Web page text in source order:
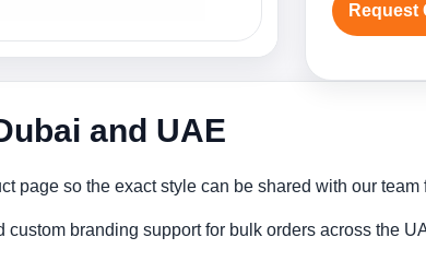
Request
and UAE
page so the exact style can be shared with our
branding support for bulk orders across the